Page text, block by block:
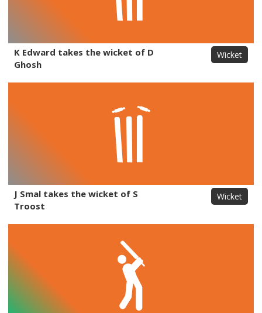
K Edward takes the wicket of D
Ghosh
Wicket
J Smal takes the wicket of S
Troost
Wicket